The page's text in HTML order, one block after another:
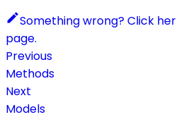
Something wrong? Click
page.
Previous
Methods
Next
Models